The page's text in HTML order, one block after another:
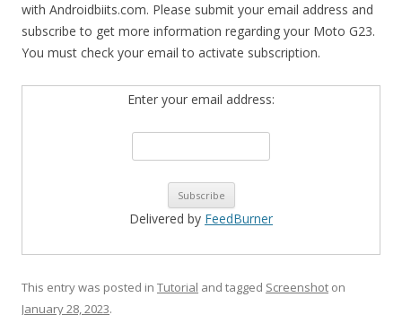
with Androidbiits.com. Please submit your email address and
subscribe to get more information regarding your Moto G23.
You must check your email to activate subscription.
Enter your email address:
Delivered by FeedBurner
This entry was posted in Tutorial and tagged Screenshot on
January 28, 2023.